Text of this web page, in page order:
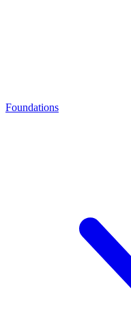
Foundations